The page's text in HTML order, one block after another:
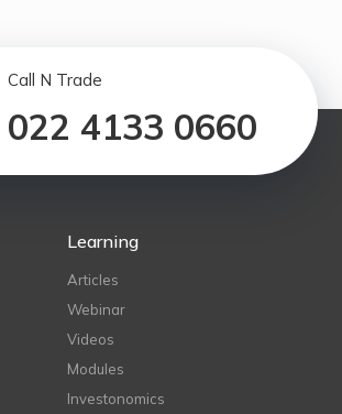
Call N Trade
022 4133 0660
Learning
Articles
Webinar
Videos
Modules
Investonomics